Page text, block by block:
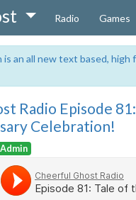
Radio Games
an all new text based,
Radio Episode
Celebration!
Admin